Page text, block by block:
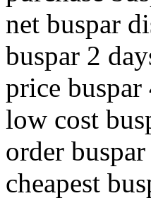
net buspar
buspar 2
price buspar
low cost
order
cheapest